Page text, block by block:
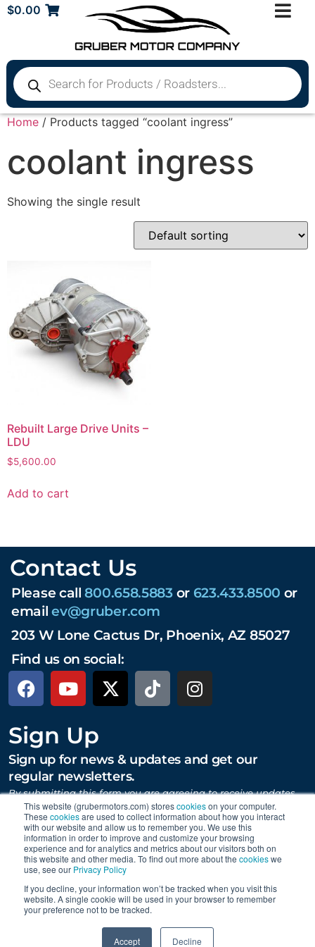
This website (grubermotors.com) storescookieson your computer.
These cookiesare used to collect information about how you interact
with our website and allow us to remember you. We use this
information in order to improve and customize your browsing
experience and for analytics and metrics about our visitors both on
this website and other media. To find out more about the cookieswe
use, see our Privacy Policy
If you decline, your information won’t be tracked when you visit this
website. A single cookie will be used in your browser to remember
your preference not to be tracked.
Accept Decline
$0.00
Home / Products tagged “coolant ingress”
coolant ingress
Showing the single result
Rebuilt Large Drive Units –
LDU
$5,600.00
Add to cart
Contact Us
Please call800.658.5883or 623.433.8500 or
emailev@gruber.com
203 W Lone Cactus Dr, Phoenix, AZ 85027
Find us on social:
Sign Up
Sign up for news & updates and get our
regular newsletters.
By submitting this form you are agreeing to receive updates,
promotions, and content from Gruber Motor Company and
other Gruber Companies.
SUBMIT
Proudly supporting Tesla. © 2015 – 2026 Gruber Motor
Personal Data Requests